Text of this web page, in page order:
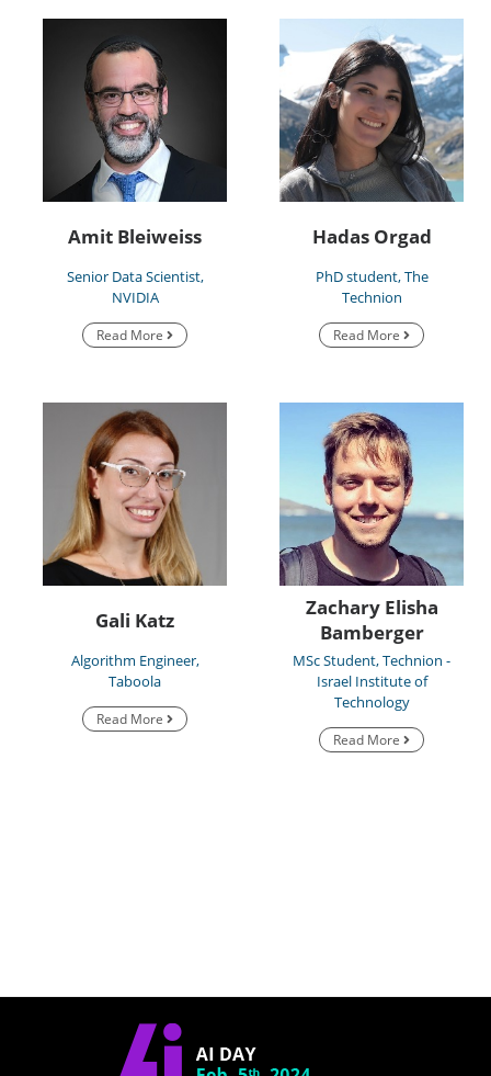
Amit Bleiweiss
Senior Data Scientist,
NVIDIA
Read More
Hadas Orgad
PhD student, The
Technion
Read More
Gali Katz
Algorithm Engineer,
Taboola
Read More
Zachary Elisha
Bamberger
MSc Student, Technion -
Israel Institute of
Technology
Read More